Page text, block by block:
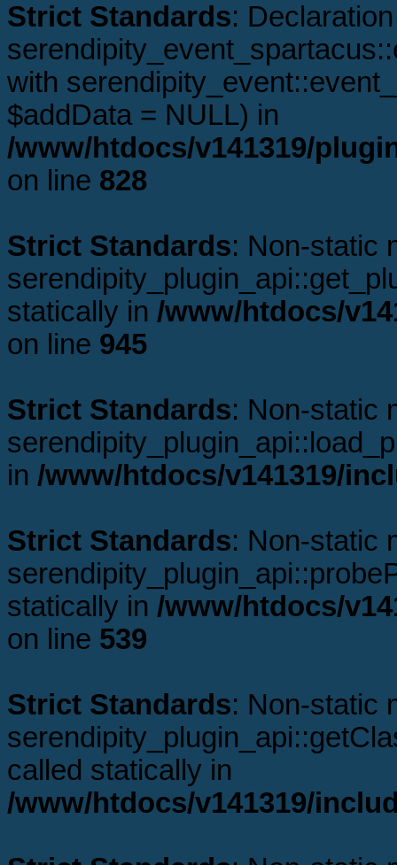
Strict Standards:
with
$addData = NULL) in
/www/htdocs/v141319/
on line 828
Strict Standards: Non-static
statically in /www/htdocs/
on line 945
Strict Standards: Non-static
in /www/htdocs/v141319/
Strict Standards: Non-static
statically in /www/htdocs/
on line 539
Strict Standards: Non-static
called statically in
/www/htdocs/v141319/